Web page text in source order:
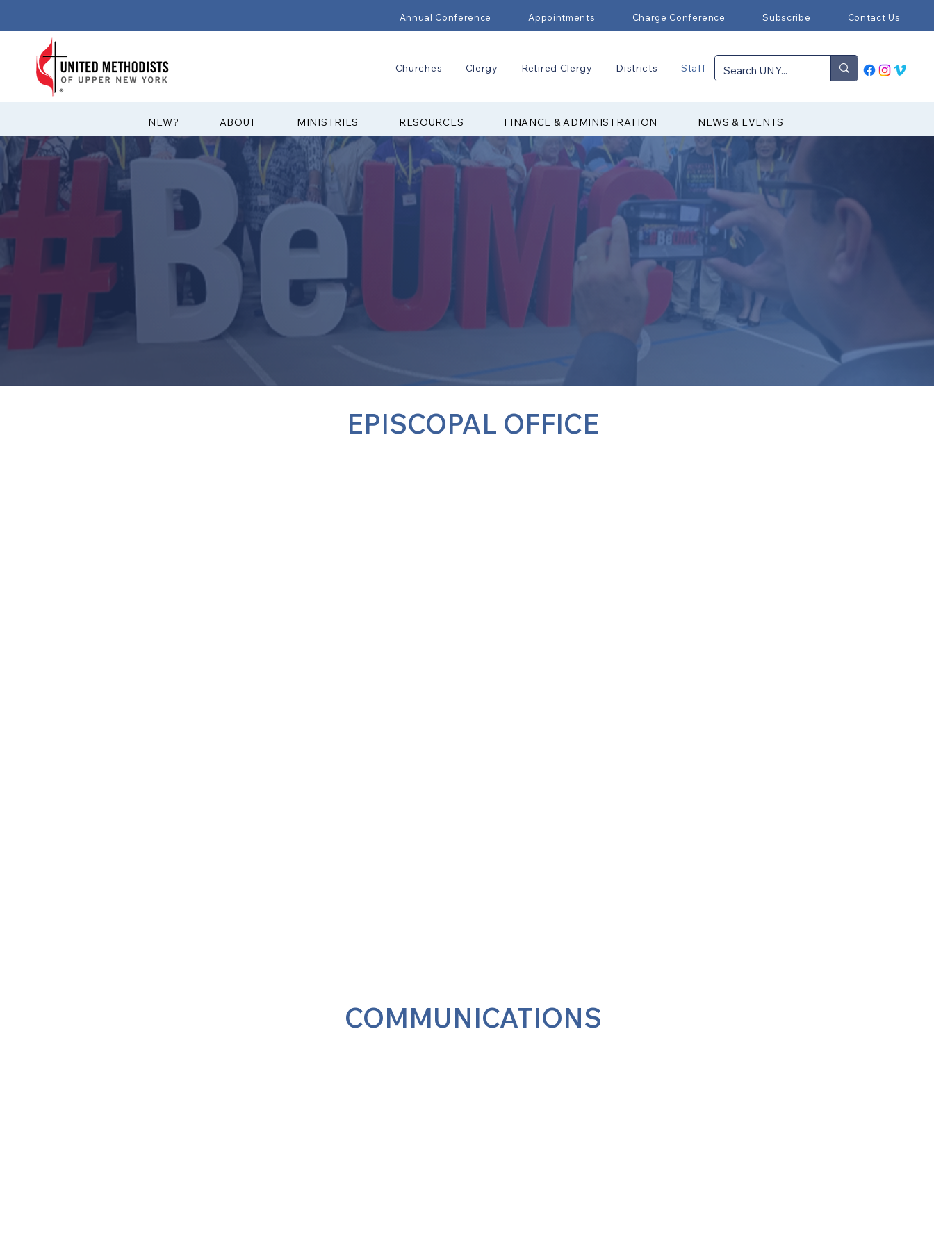
Annual Conference Appointments Charge Conference Subscribe Contact Us
Churches Clergy Retired Clergy Districts Staff
?NEW ABOUT MINISTRIES RESOURCES FINANCE & ADMINISTRATION NEWS & EVENTS
▼ Episcopal Office
▼ Communications
▼ Districts
▼ Finance & Administration
▼ HR & Benefits
▼ Missional Excellence
EPISCOPAL OFFICE
COMMUNICATIONS